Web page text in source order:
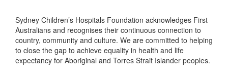
Sydney Children’s Hospitals Foundation acknowledges First
Australians and recognises their continuous connection to
country, community and culture. We are committed to helping
to close the gap to achieve equality in health and life
expectancy for Aboriginal and Torres Strait Islander peoples.